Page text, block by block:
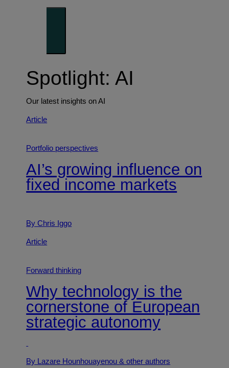
Spotlight: AI
Our latest insights on AI
Article
Portfolio perspectives
AI’s growing influence on
fixed income markets
By Chris Iggo
Article
Forward thinking
Why technology is the
cornerstone of European
strategic autonomy
By Lazare Hounhouayenou& other authors